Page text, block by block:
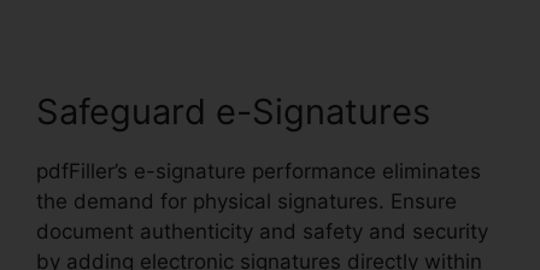
Safeguard e-Signatures
pdfFiller’s e-signature performance eliminates
the demand for physical signatures. Ensure
document authenticity and safety and security
by adding electronic signatures directly within